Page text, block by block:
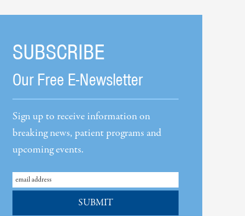
SUBSCRIBE
Our Free E-Newsletter
Sign up to receive information on
breaking news, patient programs and
upcoming events.